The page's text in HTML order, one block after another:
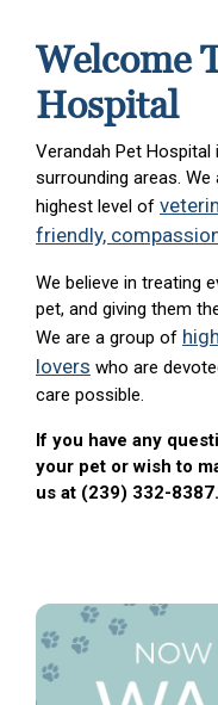
Welcome
Hospital
Verandah Pet Hospital
surrounding areas.
highest level of
friendly,
We believe in treating
pet, and giving them
We are a group of
lovers who are
care possible.
If you have any
your pet or wish to
us at (239) 332-